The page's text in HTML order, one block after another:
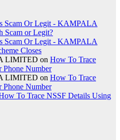
Scam Or Legit - KAMPALA
Scam or Legit?
Scam Or Legit - KAMPALA
Closes
LIMITED on How To Trace
Phone Number
LIMITED on How To Trace
Phone Number
To Trace NSSF Details Using